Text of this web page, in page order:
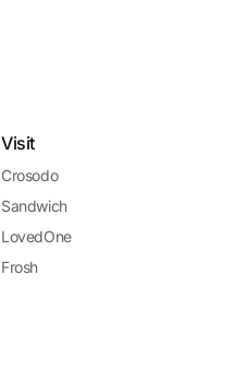
Visit
Crosodo
Sandwich
LovedOne
Frosh